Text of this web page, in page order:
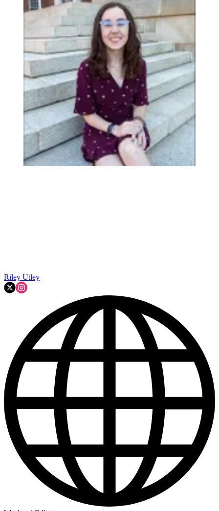
Riley Utley